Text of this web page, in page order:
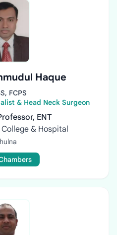
Haque
FCPS
& Head Neck Surgeon
ENT
& Hospital